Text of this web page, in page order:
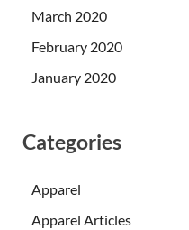
March 2020
February 2020
January 2020
Categories
Apparel
Apparel Articles